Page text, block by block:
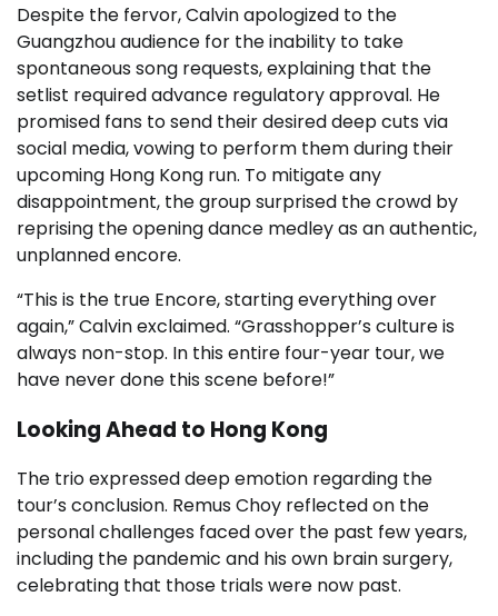
Despite the fervor, Calvin apologized to the
Guangzhou audience for the inability to take
spontaneous song requests, explaining that the
setlist required advance regulatory approval. He
promised fans to send their desired deep cuts via
social media, vowing to perform them during their
upcoming Hong Kong run. To mitigate any
disappointment, the group surprised the crowd by
reprising the opening dance medley as an authentic,
unplanned encore.
“This is the true Encore, starting everything over
again,” Calvin exclaimed. “Grasshopper’s culture is
always non-stop. In this entire four-year tour, we
have never done this scene before!”
Looking Ahead to Hong Kong
The trio expressed deep emotion regarding the
tour’s conclusion. Remus Choy reflected on the
personal challenges faced over the past few years,
including the pandemic and his own brain surgery,
celebrating that those trials were now past.